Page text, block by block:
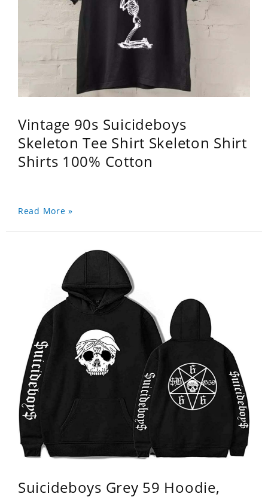
Vintage 90s Suicideboys
Skeleton Tee Shirt Skeleton Shirt
Shirts 100% Cotton
Read More »
Suicideboys Grey 59 Hoodie,